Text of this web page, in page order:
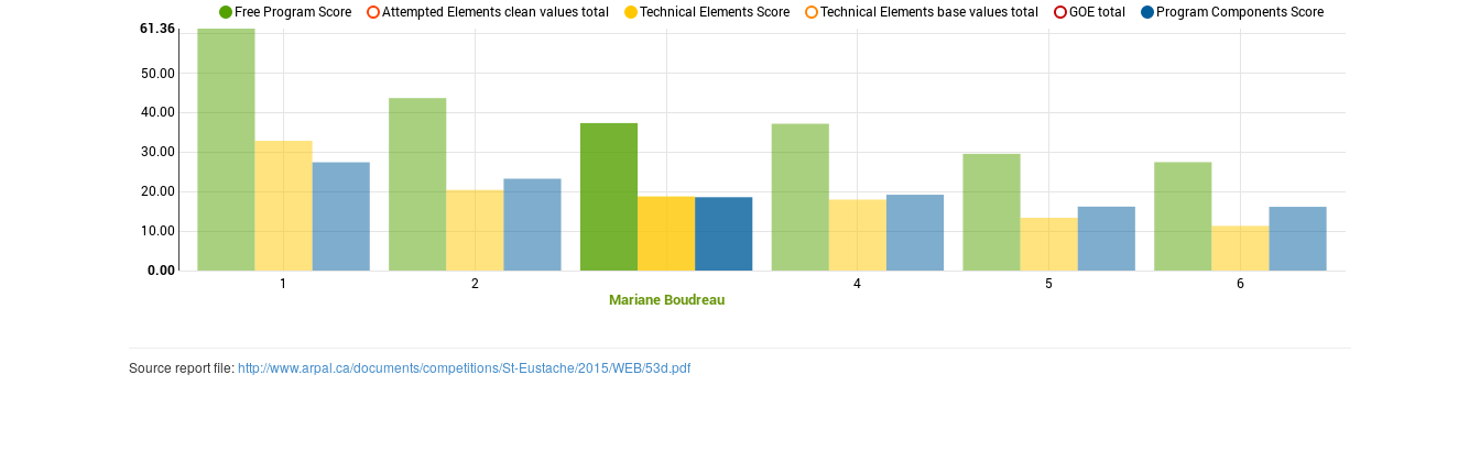
1 2
Mariane Boudreau
4 5 6
10.00
20.00
30.00
40.00
50.00
0.00
61.36
Free Program Score Attempted Elements clean values total Technical Elements Score Technical Elements base values total GOE total Program Components Score
Source report file:http://www.arpal.ca/documents/competitions/St-Eustache/2015/WEB/53d.pdf